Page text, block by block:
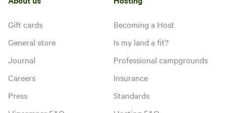
Gift cards
General store
Journal
Careers
Press
Becoming a Host
Is my land a fit?
Professional campgrounds
Insurance
Standards